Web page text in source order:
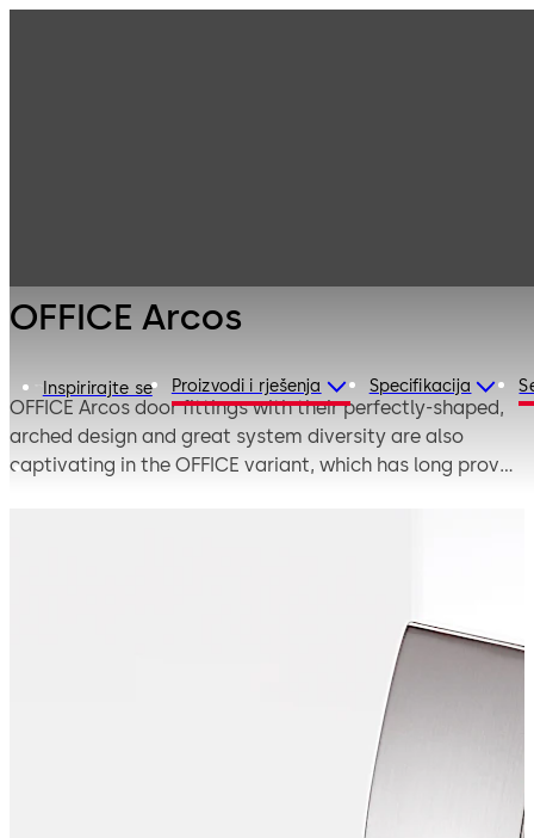
Inspirirajte se Proizvodi i rješenja Specifikacija
OFFICE Arcos
OFFICE Arcos door fittings with their perfectly-shaped,
arched design and great system diversity are also
captivating in the OFFICE variant, which has long proven